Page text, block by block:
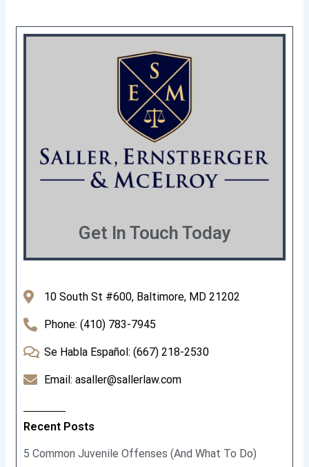
Get In Touch Today
10 South St #600, Baltimore, MD 21202
Phone: (410) 783-7945
Se Habla Español: (667) 218-2530
Email: asaller@sallerlaw.com
Recent Posts
5 Common Juvenile Offenses (And What To Do)